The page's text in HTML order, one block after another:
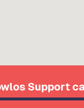
Support